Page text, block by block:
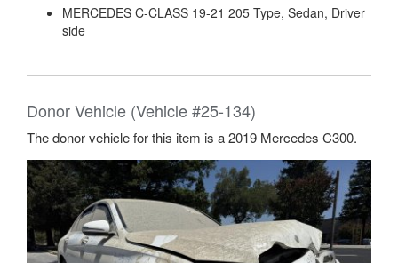
MERCEDES C-CLASS 19-21 205 Type, Sedan, Driver
side
Donor Vehicle (Vehicle #25-134)
The donor vehicle for this item is a 2019 Mercedes C300.